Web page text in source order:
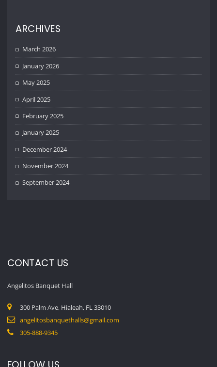
ARCHIVES
March 2026
January 2026
May 2025
April 2025
February 2025
January 2025
December 2024
November 2024
September 2024
CONTACT US
Angelitos Banquet Hall
300 Palm Ave, Hialeah, FL 33010
angelitosbanquethalls@gmail.com
305-888-9345